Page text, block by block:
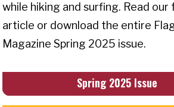
while hiking and surfing. Read
article or download the entire
Magazine Spring 2025 issue.
Spring 2025 Issue